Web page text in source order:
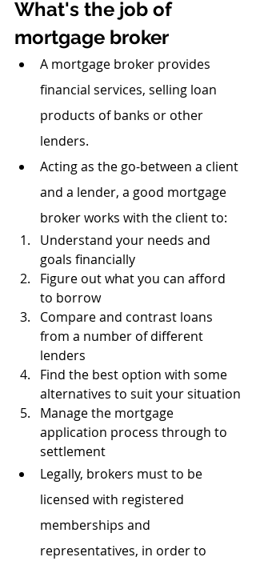
What's the job of
mortgage broker
A mortgage broker provides
financial services, selling loan
products of banks or other
lenders.
Acting as the go-between a client
and a lender, a good mortgage
broker works with the client to:
Understand your needs and
goals financially
Figure out what you can afford
to borrow
Compare and contrast loans
from a number of different
lenders
Find the best option with some
alternatives to suit your situation
Manage the mortgage
application process through to
settlement
Legally, brokers must to be
licensed with registered
memberships and
representatives, in order to